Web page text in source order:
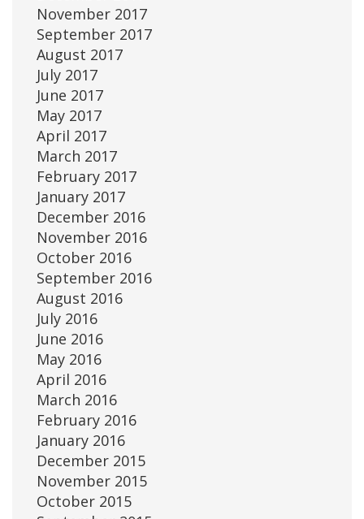
November 2017
September 2017
August 2017
July 2017
June 2017
May 2017
April 2017
March 2017
February 2017
January 2017
December 2016
November 2016
October 2016
September 2016
August 2016
July 2016
June 2016
May 2016
April 2016
March 2016
February 2016
January 2016
December 2015
November 2015
October 2015